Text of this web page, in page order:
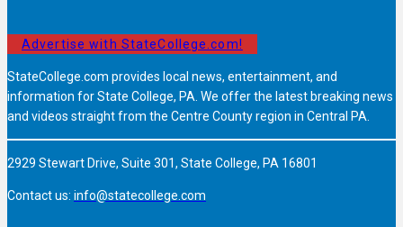
Advertise with StateCollege.com!
StateCollege.com provides local news, entertainment, and
information for State College, PA. We offer the latest breaking news
and videos straight from the Centre County region in Central PA.
2929 Stewart Drive, Suite 301, State College, PA 16801
Contact us: info@statecollege.com